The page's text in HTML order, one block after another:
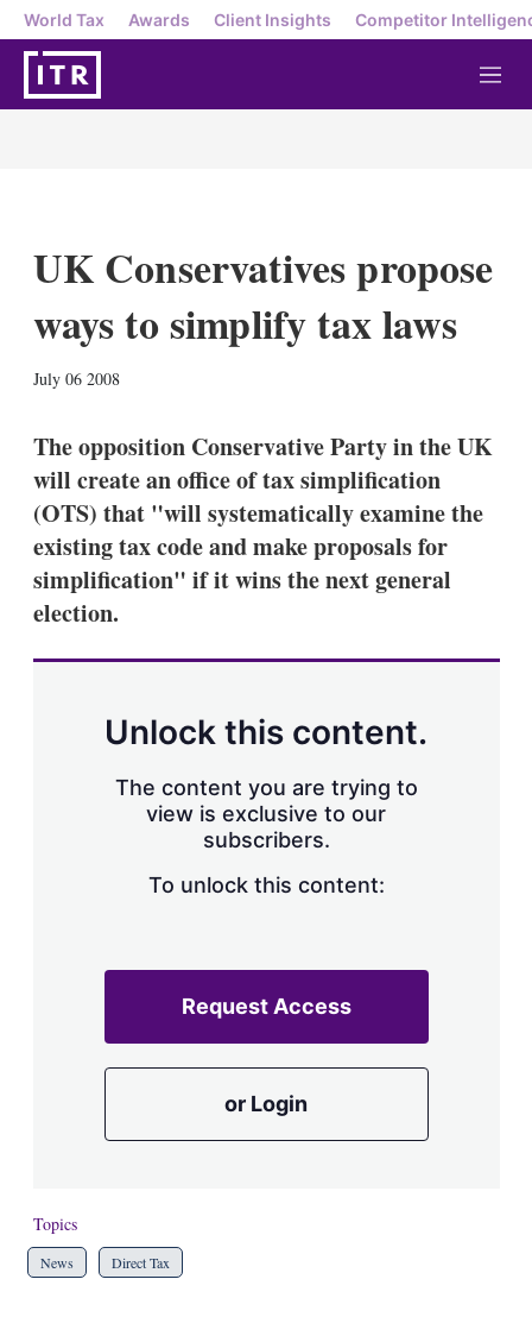
World Tax Awards Client Insights Competitor
M
e
UK Conservatives propose
ways to simplify tax laws
July 06 2008
k
e
d
I
n
i
l
n
The opposition Conservative Party in the UK
will create an office of tax simplification
(OTS) that "will systematically examine the
existing tax code and make proposals for
simplification" if it wins the next general
election.
Unlock this content.
The content you are trying to
view is exclusive to our
subscribers.
To unlock this content:
Request Access
or Login
Topics
News Direct Tax